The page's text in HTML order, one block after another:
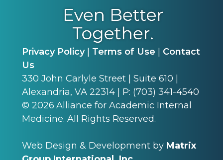
Privacy Policy| Terms of Use
Contact
Us
330 John Carlyle Street | Suite 610 |
Alexandria, VA 22314 | P: (703) 341-4540
© 2026 Alliance for Academic Internal
Medicine. All Rights Reserved.
Web Design & Development by Matrix